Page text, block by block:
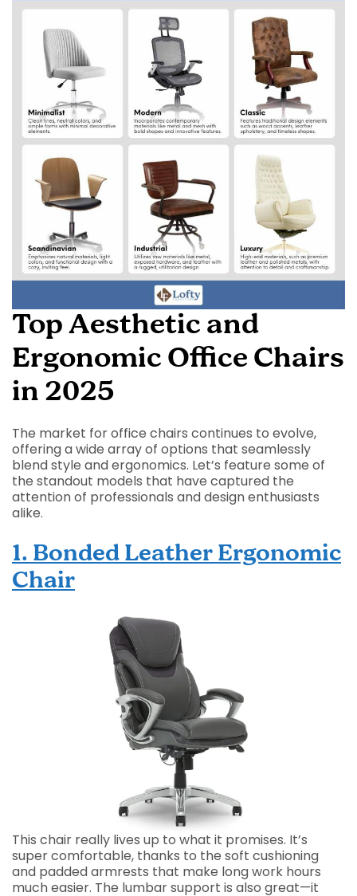
Top Aesthetic and
Ergonomic Office Chairs
in 2025
The market for office chairs continues to evolve,
offering a wide array of options that seamlessly
blend style and ergonomics. Let’s feature some of
the standout models that have captured the
attention of professionals and design enthusiasts
alike.
1. Bonded Leather Ergonomic
Chair
This chair really lives up to what it promises. It’s
super comfortable, thanks to the soft cushioning
and padded armrests that make long work hours
much easier. The lumbar support is also great—it